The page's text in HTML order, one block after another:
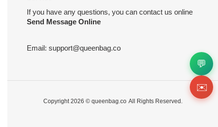
If you have any questions, you can contact us online
Send Message Online
Email: support@queenbag.co
Copyright 2026 © queenbag.co All Rights Reserved.
💬
✉️